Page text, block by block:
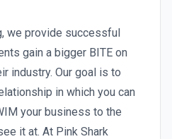
we provide successful
gain a bigger BITE on
industry. Our goal is to
in which you can
your business to the
it at. At Pink Shark